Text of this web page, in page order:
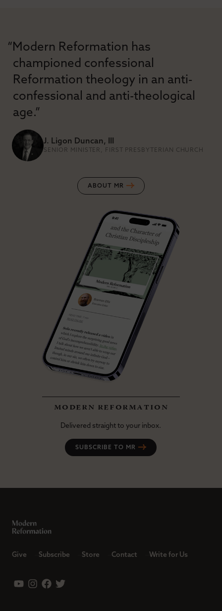
“Modern Reformation has
championed confessional
Reformation theology in an anti-
confessional and anti-theological
age.”
J. Ligon Duncan, III
SENIOR MINISTER, FIRST PRESBYTERIAN CHURCH
ABOUT MR
modern reformation
Delivered straight to your inbox.
SUBSCRIBE TO MR
Give Subscribe Store Contact Write for Us